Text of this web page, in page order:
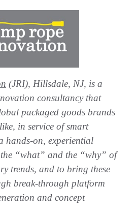
(JRI), Hillsdale, NJ, is a
consultancy that
packaged goods brands
in service of smart
hands-on, experiential
“what” and the “why” of
trends, and to bring these
break-through platform
and concept